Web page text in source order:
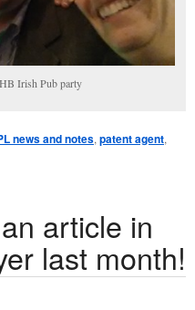
Irish Pub party
news and notes, patent agent,
article in
last month!